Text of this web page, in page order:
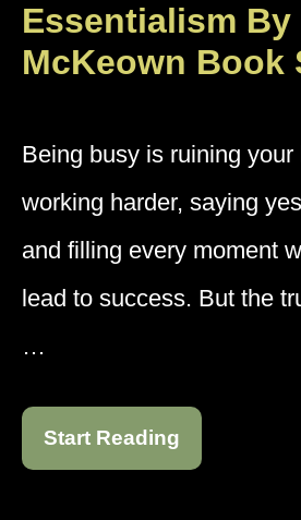
Essentialism By
McKeown Book
Being busy is ruining your
working harder, saying
and filling every moment
lead to success. But the
…
Start Reading